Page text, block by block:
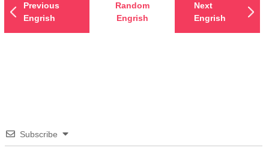
Previous
Engrish
Random
Engrish
Next
Engrish
Subscribe